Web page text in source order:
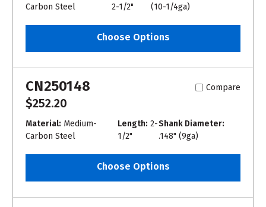
Carbon Steel
2-1/2"
(10-1/4ga)
Choose Options
CN250148 Compare
$252.20
Material: Medium-
Carbon Steel
Length: 2-
1/2"
Shank Diameter:
.148" (9ga)
Choose Options